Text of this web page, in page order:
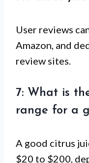
User reviews
Amazon, and
review sites.
7: What is
range for a
A good citrus
$20 to $200,